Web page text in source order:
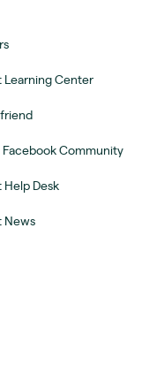
Learning Center
Facebook Community
Help Desk
News